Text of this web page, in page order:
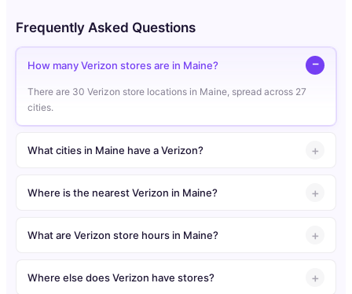
Frequently Asked Questions
How many Verizon stores are in Maine?
There are 30 Verizon store locations in Maine, spread across 27
cities.
What cities in Maine have a Verizon?
Where is the nearest Verizon in Maine?
What are Verizon store hours in Maine?
Where else does Verizon have stores?